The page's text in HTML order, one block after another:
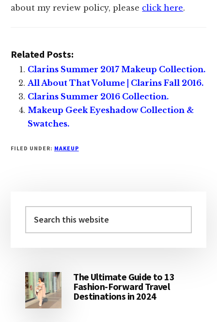
about my review policy, please click here.
Related Posts:
Clarins Summer 2017 Makeup Collection.
All About That Volume | Clarins Fall 2016.
Clarins Summer 2016 Collection.
Makeup Geek Eyeshadow Collection &
Swatches.
FILED UNDER: MAKEUP
Sidebar
this
The Ultimate Guide to 13
Fashion-Forward Travel
Destinations in 2024